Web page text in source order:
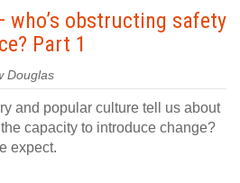
who’s obstructing safety
Part 1
Douglas
and popular culture tell us about
capacity to introduce change?
expect.